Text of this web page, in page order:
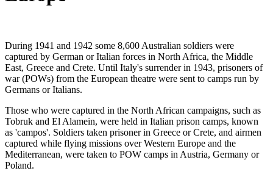
During 1941 and 1942 some 8,600 Australian soldiers were
captured by German or Italian forces in North Africa, the Middle
East, Greece and Crete. Until Italy's surrender in 1943, prisoners of
war (POWs) from the European theatre were sent to camps run by
Germans or Italians.
Those who were captured in the North African campaigns, such as
Tobruk and El Alamein, were held in Italian prison camps, known
as 'campos'. Soldiers taken prisoner in Greece or Crete, and airmen
captured while flying missions over Western Europe and the
Mediterranean, were taken to POW camps in Austria, Germany or
Poland.